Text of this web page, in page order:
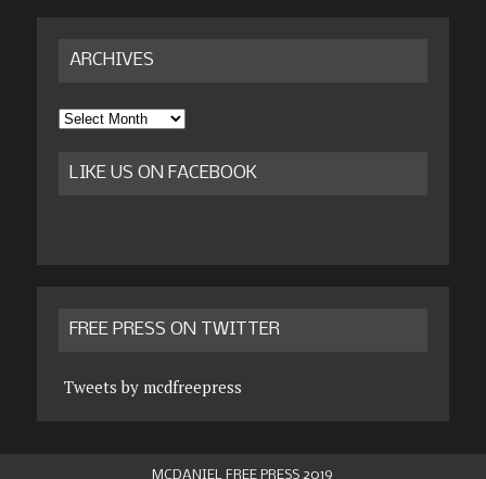
ARCHIVES
Archives
LIKE US ON FACEBOOK
FREE PRESS ON TWITTER
Tweets by mcdfreepress
MCDANIEL FREE PRESS 2019